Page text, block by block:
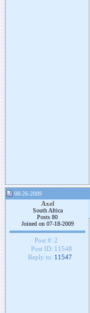
08-26-2009
Axel
South Africa
Posts 80
Joined on 07-18-2009
Post #: 2
Post ID: 11548
Reply to: 11547